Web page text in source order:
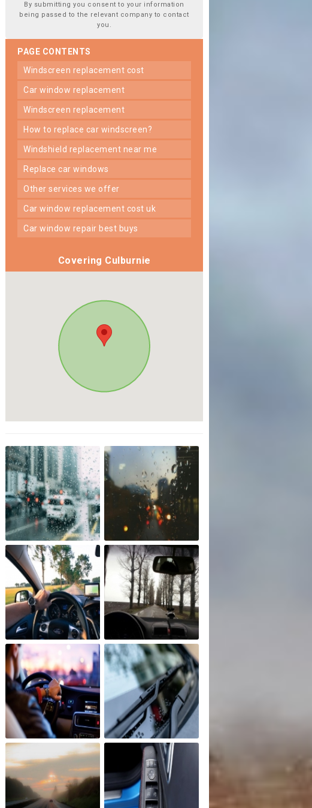
By submitting you consent to your information
being passed to the relevant company to contact
you.
PAGE CONTENTS
windscreen replacement cost
car window replacement
windscreen replacement
how to replace car windscreen?
windshield replacement near me
replace car windows
other services we offer
car window replacement cost uk
car window repair best buys
Covering Culburnie